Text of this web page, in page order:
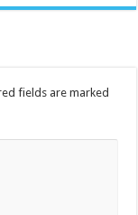
fields are marked